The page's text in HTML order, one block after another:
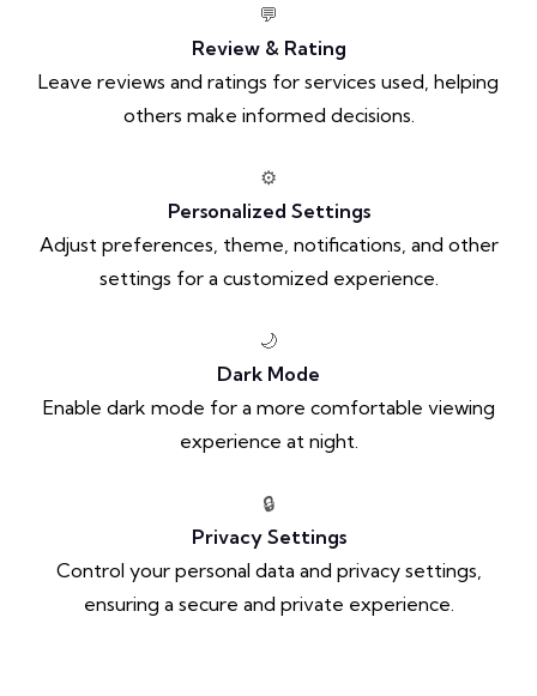
💬
Review & Rating
Leave reviews and ratings for services used, helping
others make informed decisions.
⚙️
Personalized Settings
Adjust preferences, theme, notifications, and other
settings for a customized experience.
🌙
Dark Mode
Enable dark mode for a more comfortable viewing
experience at night.
🔒
Privacy Settings
Control your personal data and privacy settings,
ensuring a secure and private experience.